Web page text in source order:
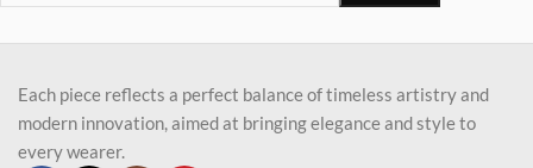
Each piece reflects a perfect balance of timeless artistry and
modern innovation, aimed at bringing elegance and style to
every wearer.